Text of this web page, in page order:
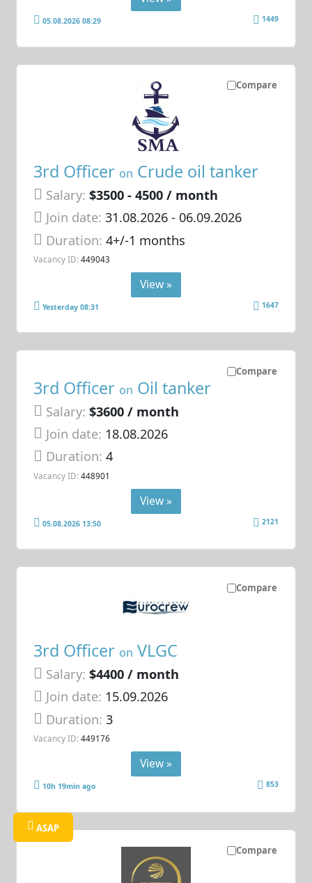
05.08.2026 08:29 1449
Compare
3rd Officer on Crude oil tanker
Salary: $3500 - 4500 / month
Join date: 31.08.2026- 06.09.2026
Duration:4+/-1 months
Vacancy ID: 449043
View »
Yesterday 08:31 1647
Compare
3rd Officer on Oil tanker
Salary: $3600 / month
Join date: 18.08.2026
Duration:4
Vacancy ID: 448901
View »
05.08.2026 13:50 2121
Compare
3rd Officer on VLGC
Salary: $4400 / month
Join date: 15.09.2026
Duration:3
Vacancy ID: 449176
View »
10h 19min ago 853
Compare
ASAP